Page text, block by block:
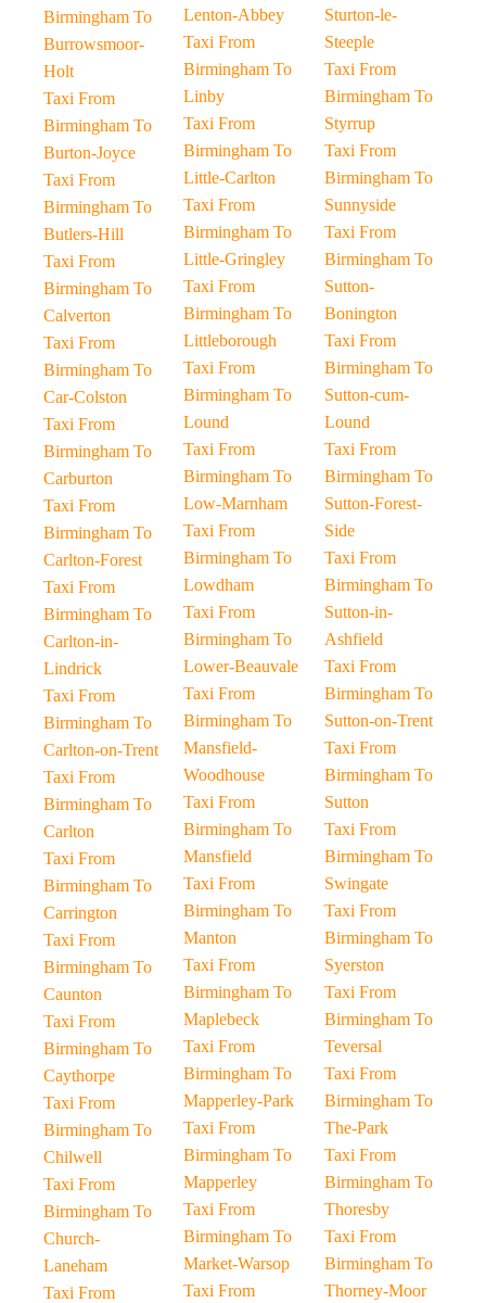
Birmingham To
Burrowsmoor-
Holt
Taxi From
Birmingham To
Burton-Joyce
Taxi From
Birmingham To
Butlers-Hill
Taxi From
Birmingham To
Calverton
Taxi From
Birmingham To
Car-Colston
Taxi From
Birmingham To
Carburton
Taxi From
Birmingham To
Carlton-Forest
Taxi From
Birmingham To
Carlton-in-
Lindrick
Taxi From
Birmingham To
Carlton-on-Trent
Taxi From
Birmingham To
Carlton
Taxi From
Birmingham To
Carrington
Taxi From
Birmingham To
Caunton
Taxi From
Birmingham To
Caythorpe
Taxi From
Birmingham To
Chilwell
Taxi From
Birmingham To
Church-
Laneham
Taxi From
Lenton-Abbey
Taxi From
Birmingham To
Linby
Taxi From
Birmingham To
Little-Carlton
Taxi From
Birmingham To
Little-Gringley
Taxi From
Birmingham To
Littleborough
Taxi From
Birmingham To
Lound
Taxi From
Birmingham To
Low-Marnham
Taxi From
Birmingham To
Lowdham
Taxi From
Birmingham To
Lower-Beauvale
Taxi From
Birmingham To
Mansfield-
Woodhouse
Taxi From
Birmingham To
Mansfield
Taxi From
Birmingham To
Manton
Taxi From
Birmingham To
Maplebeck
Taxi From
Birmingham To
Mapperley-Park
Taxi From
Birmingham To
Mapperley
Taxi From
Birmingham To
Market-Warsop
Taxi From
Sturton-le-
Steeple
Taxi From
Birmingham To
Styrrup
Taxi From
Birmingham To
Sunnyside
Taxi From
Birmingham To
Sutton-
Bonington
Taxi From
Birmingham To
Sutton-cum-
Lound
Taxi From
Birmingham To
Sutton-Forest-
Side
Taxi From
Birmingham To
Sutton-in-
Ashfield
Taxi From
Birmingham To
Sutton-on-Trent
Taxi From
Birmingham To
Sutton
Taxi From
Birmingham To
Swingate
Taxi From
Birmingham To
Syerston
Taxi From
Birmingham To
Teversal
Taxi From
Birmingham To
The-Park
Taxi From
Birmingham To
Thoresby
Taxi From
Birmingham To
Thorney-Moor